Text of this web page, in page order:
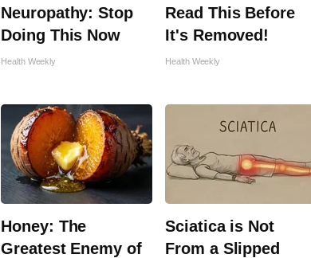
Neuropathy: Stop
Doing This Now
Health Weekly
Read This Before
It's Removed!
Health Weekly
Honey: The
Greatest Enemy of
Sciatica is Not
From a Slipped